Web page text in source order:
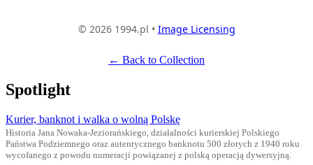
© 2026 1994.pl • Image Licensing
← Back to Collection
Spotlight
Kurier, banknot i walka o wolną Polskę
Historia Jana Nowaka-Jeziorańskiego, działalności kurierskiej Polskiego
Państwa Podziemnego oraz autentycznego banknotu 500 złotych z 1940 roku
wycofanego z powodu numeracji powiązanej z polską operacją dywersyjną.